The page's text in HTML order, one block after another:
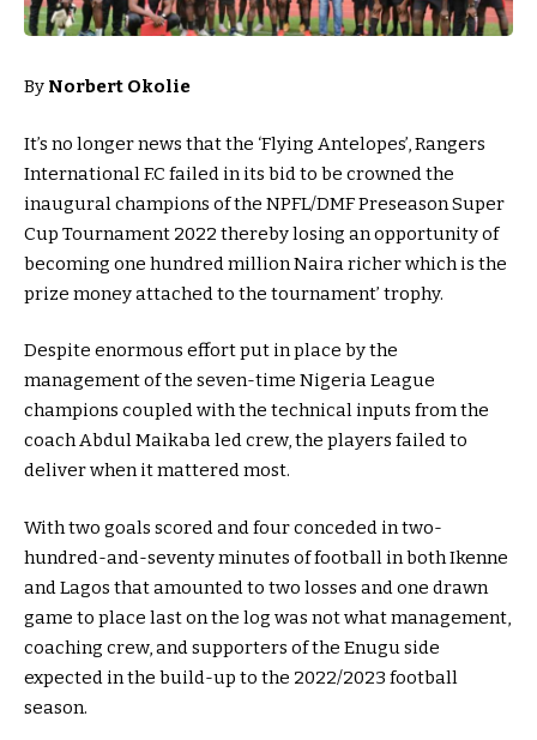
By Norbert Okolie
It’s no longer news that the ‘Flying Antelopes’, Rangers
International F.C failed in its bid to be crowned the
inaugural champions of the NPFL/DMF Preseason Super
Cup Tournament 2022 thereby losing an opportunity of
becoming one hundred million Naira richer which is the
prize money attached to the tournament’ trophy.
Despite enormous effort put in place by the
management of the seven-time Nigeria League
champions coupled with the technical inputs from the
coach Abdul Maikaba led crew, the players failed to
deliver when it mattered most.
With two goals scored and four conceded in two-
hundred-and-seventy minutes of football in both Ikenne
and Lagos that amounted to two losses and one drawn
game to place last on the log was not what management,
coaching crew, and supporters of the Enugu side
expected in the build-up to the 2022/2023 football
season.